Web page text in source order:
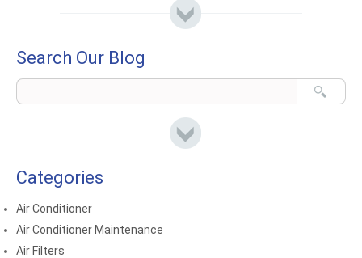
Search Our Blog
Categories
Air Conditioner
Air Conditioner Maintenance
Air Filters